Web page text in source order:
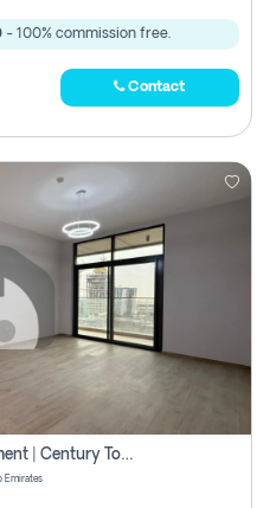
- 100% commission free.
Contact
Brand New | 2-Bedroom Apartment | Century Tower | Unit # 607
Emirates